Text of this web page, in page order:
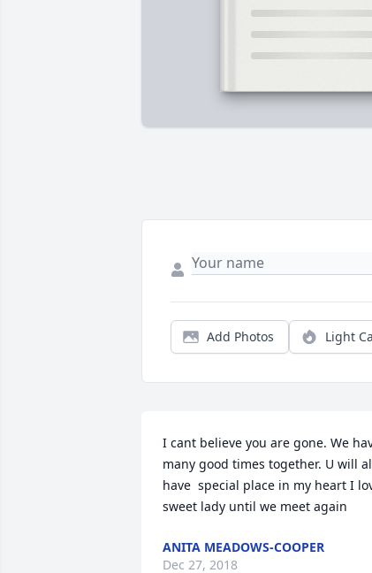
Add Photos Light
I cant believe you are gone. We
many good times together. U will
have  special place in my heart I
sweet lady until we meet again
ANITA MEADOWS-COOPER
Dec 27, 2018